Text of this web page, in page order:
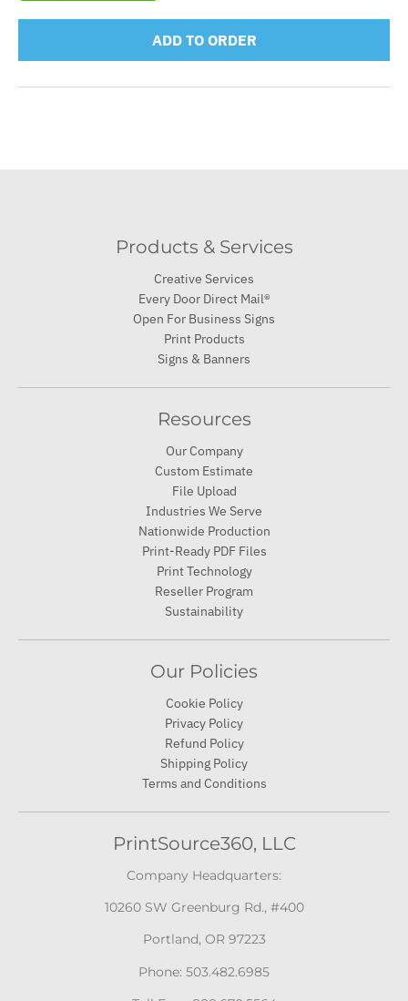
ADD TO ORDER
Products & Services
Creative Services
Every Door Direct Mail®
Open For Business Signs
Print Products
Signs & Banners
Resources
Our Company
Custom Estimate
File Upload
Industries We Serve
Nationwide Production
Print-Ready PDF Files
Print Technology
Reseller Program
Sustainability
Our Policies
Cookie Policy
Privacy Policy
Refund Policy
Shipping Policy
Terms and Conditions
PrintSource360, LLC
Company Headquarters:
10260 SW Greenburg Rd., #400
Portland, OR 97223
Phone: 503.482.6985